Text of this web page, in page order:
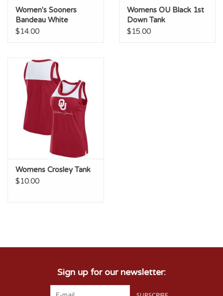
Women's Sooners
Bandeau White
$14.00
Womens OU Black 1st
Down Tank
$15.00
Womens Crosley Tank
$10.00
Sign up for our newsletter: